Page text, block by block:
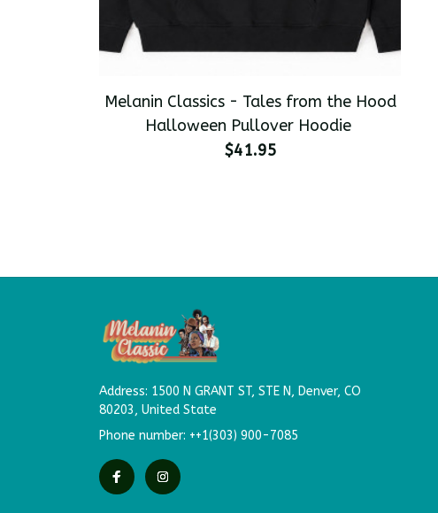
Melanin Classics - Tales from the Hood
Halloween Pullover Hoodie
$41.95
Address: 1500 N GRANT ST, STE N, Denver, CO
80203, United State
Phone number: ++1(303) 900-7085